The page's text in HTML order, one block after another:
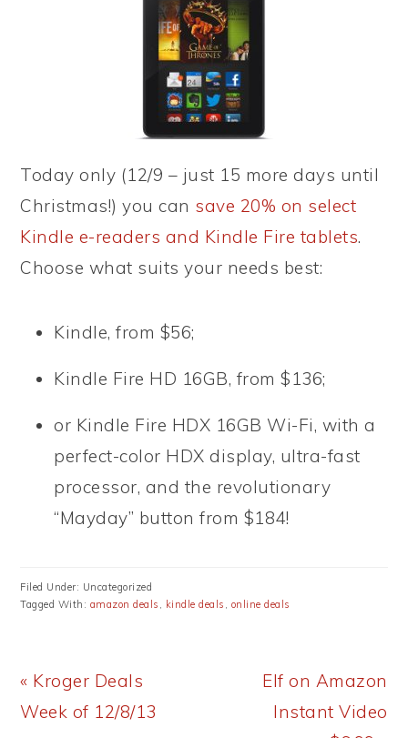
Today only (12/9 – just 15 more days until
Christmas!) you can save 20% on select
Kindle e-readers and Kindle Fire tablets.
Choose what suits your needs best:
Kindle, from $56;
Kindle Fire HD 16GB, from $136;
or Kindle Fire HDX 16GB Wi-Fi, with a
perfect-color HDX display, ultra-fast
processor, and the revolutionary
“Mayday” button from $184!
Filed Under: Uncategorized
Tagged With: amazon deals , kindle deals , online deals
Previous
Post:
« Kroger Deals
Week of 12/8/13
Next
Post:
Elf on Amazon
Instant Video